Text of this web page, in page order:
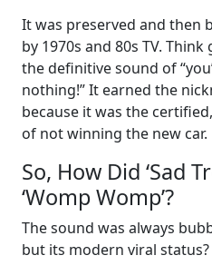
It was preserved and then
by 1970s and 80s TV.
the definitive sound of
nothing!” It earned the
because it was the
of not winning the new car.
So, How Did ‘Sad
‘Womp Womp’?
The sound was always
but its modern viral